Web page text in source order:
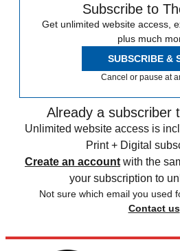
Subscribe to
Get unlimited website access,
plus much
SUBSCRIBE &
Cancel or pause at
Already a subscriber
Unlimited website access is
Print + Digital
Create an account with the
your subscription to
Not sure which email you used
Contact us